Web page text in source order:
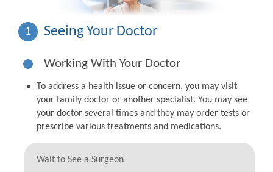
1 Seeing Your Doctor
Working With Your Doctor
To address a health issue or concern, you may visit
your family doctor or another specialist. You may see
your doctor several times and they may order tests or
prescribe various treatments and medications.
Wait to See a Surgeon